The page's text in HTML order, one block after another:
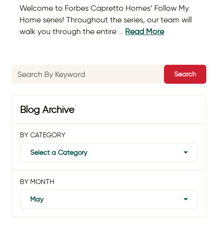
Search
Blog Archive
BY CATEGORY
Select a Category
BY MONTH
May
Welcome to Forbes Capretto Homes’ Follow My
Home series! Throughout the series, our team will
walk you through the entire … Read More